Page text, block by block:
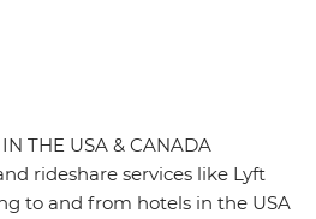
THE USA & CANADA
rideshare services like Lyft
to and from hotels in the USA